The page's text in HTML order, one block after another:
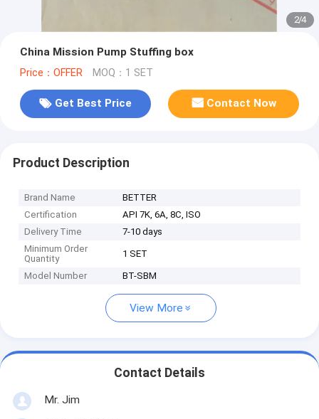
2/4
China Mission Pump Stuffing box
Price：OFFER MOQ：1 SET
Get Best Price Contact Now
Product Description
Brand Name
BETTER
Certification
API 7K, 6A, 8C, ISO
Delivery Time
7-10 days
Minimum Order
Quantity
1 SET
Model Number BT-SBM
View More
Contact Details
Mr. Jim